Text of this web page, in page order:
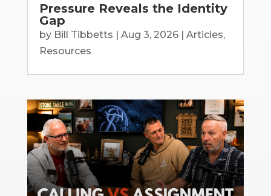
Pressure Reveals the Identity
Gap
by Bill Tibbetts | Aug 3, 2026| Articles,
Resources